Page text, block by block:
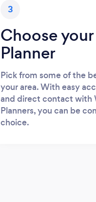
3
Choose
Planner
Pick from some of the
your area. With easy
and direct contact with
Planners, you can be
choice.